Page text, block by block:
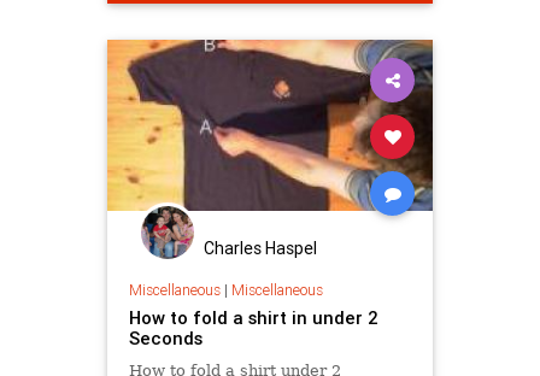
mathpuzzles metrics
mindbending mindpuzzle
thinking
Charles Haspel
Miscellaneous| Miscellaneous
How to fold a shirt in under 2
Seconds
How to fold a shirt under 2